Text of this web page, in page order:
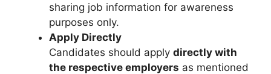
sharing job information for awareness
purposes only.
Apply Directly
Candidates should apply directly with
the respective employers as mentioned